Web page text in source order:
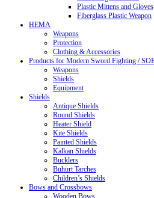
Plastic Mittens and Gloves
Fiberglass Plastic Weapon
HEMA
Weapons
Protection
Clothing & Accessories
Products for Modern Sword Fighting /
Weapons
Shields
Equipment
Shields
Antique Shields
Round Shields
Heater Shield
Kite Shields
Painted Shields
Kalkan Shields
Bucklers
Buhurt Tarches
Children’s Shields
Bows and Crossbows
Wooden Bows